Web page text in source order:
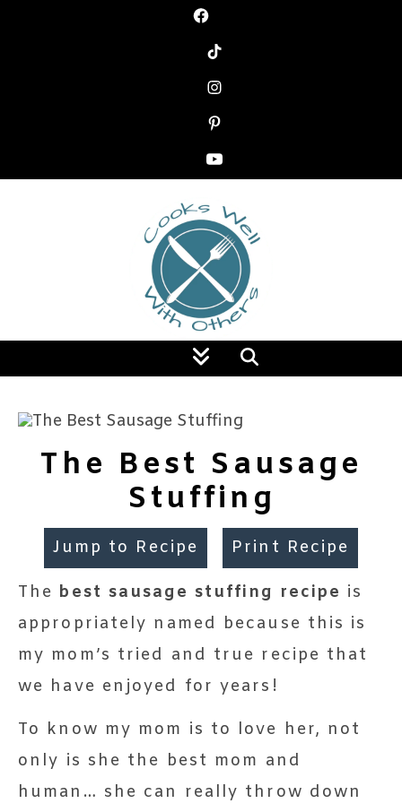
Food Blog
The Best Sausage
Stuffing
Jump to Recipe Print Recipe
The best sausage stuffing recipe is
appropriately named because this is
my mom’s tried and true recipe that
we have enjoyed for years!
To know my mom is to love her, not
only is she the best mom and
human… she can really throw down